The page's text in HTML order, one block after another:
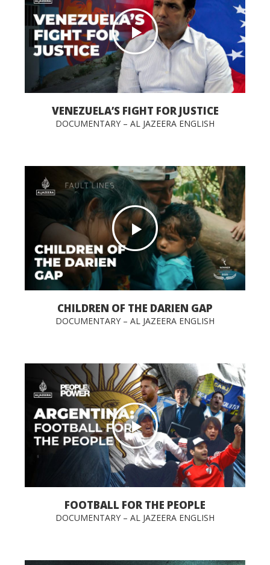
VENEZUELA’S FIGHT FOR JUSTICE
DOCUMENTARY – AL JAZEERA ENGLISH
CHILDREN OF THE DARIEN GAP
DOCUMENTARY – AL JAZEERA ENGLISH
FOOTBALL FOR THE PEOPLE
DOCUMENTARY – AL JAZEERA ENGLISH